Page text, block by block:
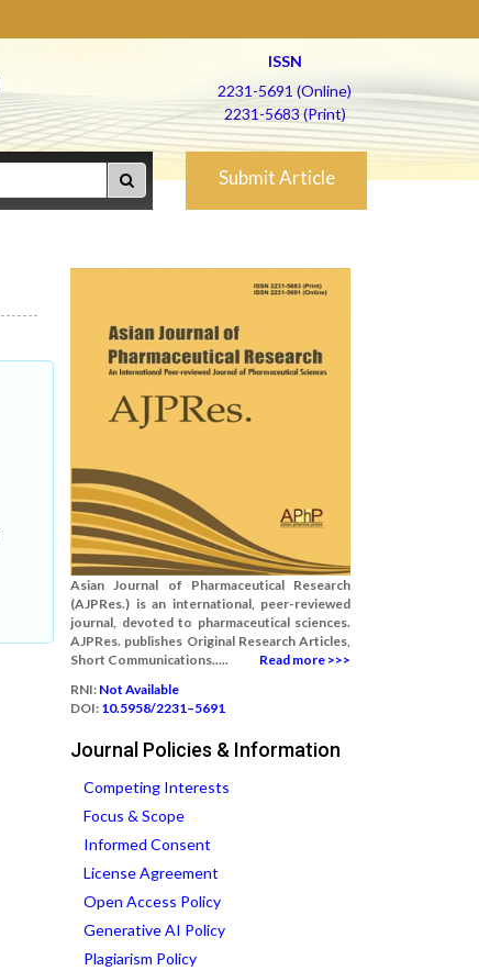
ISSN
2231-5691 (Online)
2231-5683 (Print)
Submit Article
Asian Journal of Pharmaceutical Research
(AJPRes.) is an international, peer-reviewed
journal, devoted to pharmaceutical sciences.
AJPRes. publishes Original Research Articles,
Short Communications.....
Read more >>>
RNI: Not Available
DOI: 10.5958/2231–5691
Journal Policies & Information
Competing Interests
Focus & Scope
Informed Consent
License Agreement
Open Access Policy
Generative AI Policy
Plagiarism Policy